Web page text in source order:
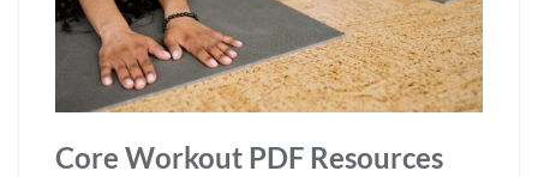
Core Workout PDF Resources